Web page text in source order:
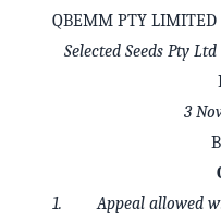
QBEMM PTY LIMITED
Selected Seeds Pty
3
1. Appeal allowed